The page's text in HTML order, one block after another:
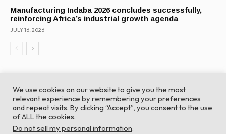
Manufacturing Indaba 2026 concludes successfully,
reinforcing Africa’s industrial growth agenda
JULY 16, 2026
We use cookies on our website to give you the most
relevant experience by remembering your preferences
and repeat visits. By clicking “Accept”, you consent to the use
of ALL the cookies.
Do not sell my personal information.